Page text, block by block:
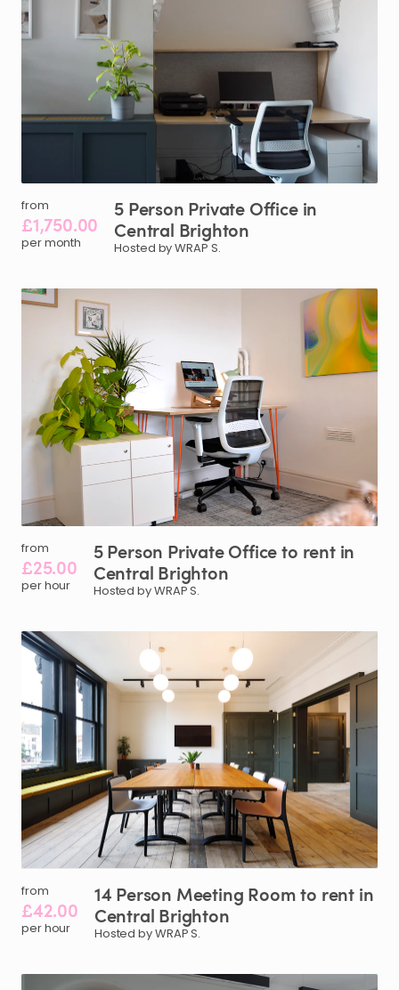
from
£1,750.00
per month
5 Person Private Office in
Central Brighton
Hosted by WRAP S.
from
£25.00
per hour
5Person PrivateOfficeto rent in
Central Brighton
Hosted by WRAP S.
from
£42.00
per hour
14 Person Meeting Roomto rent in
Central Brighton
Hosted by WRAP S.